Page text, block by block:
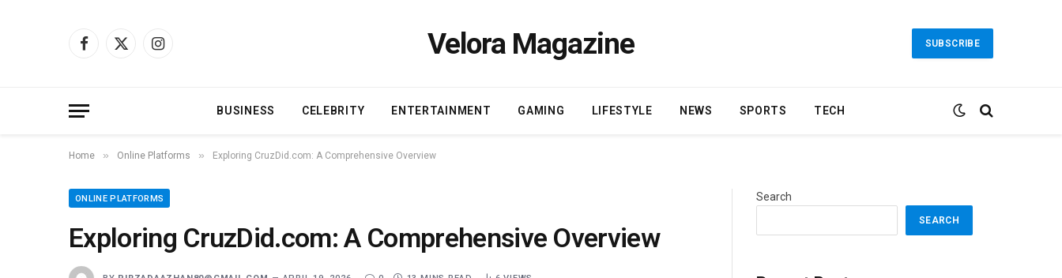
Facebook
X
Instagram Velora Magazine SUBSCRIBE
BUSINESS CELEBRITY ENTERTAINMENT GAMING LIFESTYLE NEWS SPORTS TECH
Home » Online Platforms » Exploring CruzDid.com: A Comprehensive Overview
ONLINE PLATFORMS
Exploring CruzDid.com: A Comprehensive Overview
Search
SEARCH